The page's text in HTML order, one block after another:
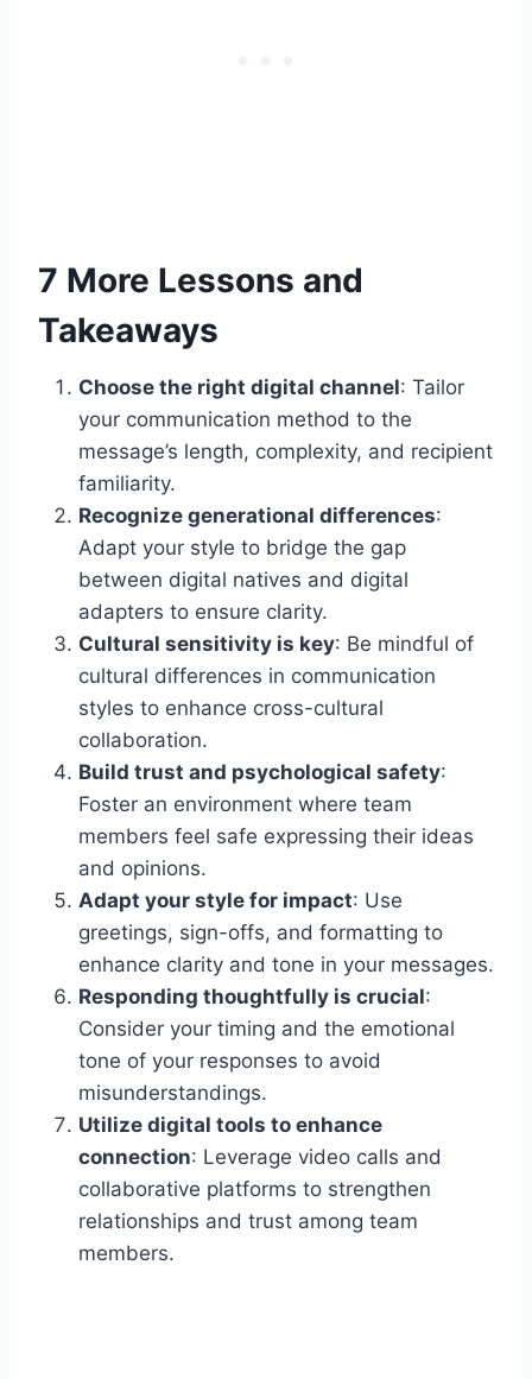
7 More Lessons and
Takeaways
Choose the right digital channel: Tailor
your communication method to the
message’s length, complexity, and recipient
familiarity.
Recognize generational differences:
Adapt your style to bridge the gap
between digital natives and digital
adapters to ensure clarity.
Cultural sensitivity is key: Be mindful of
cultural differences in communication
styles to enhance cross-cultural
collaboration.
Build trust and psychological safety:
Foster an environment where team
members feel safe expressing their ideas
and opinions.
Adapt your style for impact: Use
greetings, sign-offs, and formatting to
enhance clarity and tone in your messages.
Responding thoughtfully is crucial:
Consider your timing and the emotional
tone of your responses to avoid
misunderstandings.
Utilize digital tools to enhance
connection: Leverage video calls and
collaborative platforms to strengthen
relationships and trust among team
members.